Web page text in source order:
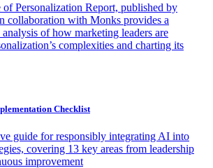
of Personalization Report, published by
collaboration with Monks provides a
of how marketing leaders are
complexities and charting its
Checklist
guide for responsibly integrating AI into
covering 13 key areas from leadership
improvement